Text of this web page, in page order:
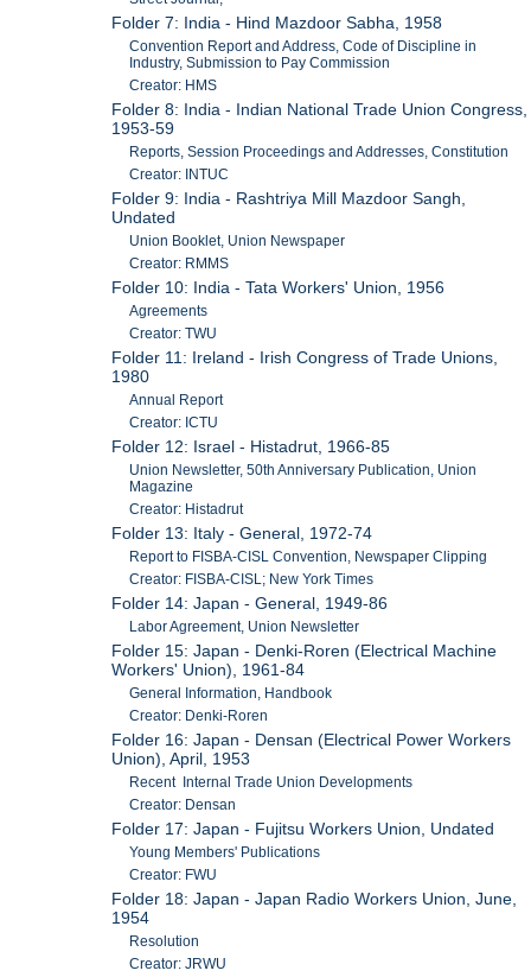
Folder 7: India - Hind Mazdoor Sabha, 1958
Convention Report and Address, Code of Discipline in
Industry, Submission to Pay Commission
Creator: HMS
Folder 8: India - Indian National Trade Union Congress,
1953-59
Reports, Session Proceedings and Addresses, Constitution
Creator: INTUC
Folder 9: India - Rashtriya Mill Mazdoor Sangh,
Undated
Union Booklet, Union Newspaper
Creator: RMMS
Folder 10: India - Tata Workers' Union, 1956
Agreements
Creator: TWU
Folder 11: Ireland - Irish Congress of Trade Unions,
1980
Annual Report
Creator: ICTU
Folder 12: Israel - Histadrut, 1966-85
Union Newsletter, 50th Anniversary Publication, Union
Magazine
Creator: Histadrut
Folder 13: Italy - General, 1972-74
Report to FISBA-CISL Convention, Newspaper Clipping
Creator: FISBA-CISL; New York Times
Folder 14: Japan - General, 1949-86
Labor Agreement, Union Newsletter
Folder 15: Japan - Denki-Roren (Electrical Machine
Workers' Union), 1961-84
General Information, Handbook
Creator: Denki-Roren
Folder 16: Japan - Densan (Electrical Power Workers
Union), April, 1953
Recent Internal Trade Union Developments
Creator: Densan
Folder 17: Japan - Fujitsu Workers Union, Undated
Young Members' Publications
Creator: FWU
Folder 18: Japan - Japan Radio Workers Union, June,
1954
Resolution
Creator: JRWU